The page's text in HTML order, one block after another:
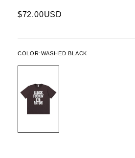
$72.00USD
COLOR:WASHED BLACK